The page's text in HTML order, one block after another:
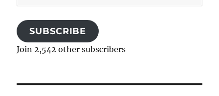
Address
SUBSCRIBE
Join 2,542 other subscribers